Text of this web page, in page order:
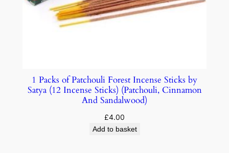
1 Packs of Patchouli Forest Incense Sticks by
Satya (12 Incense Sticks) (Patchouli, Cinnamon
And Sandalwood)
£4.00
Add to basket